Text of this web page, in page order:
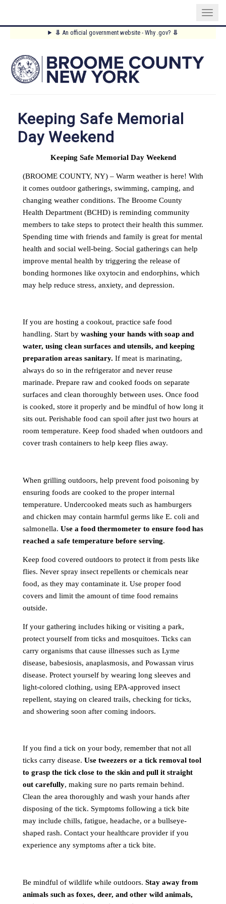
content
⥥ An official government website - Why .gov? ⥥
Main
Menu
Keeping Safe Memorial
Day Weekend
Keeping Safe Memorial Day Weekend
(BROOME COUNTY, NY) – Warm weather is here! With
it comes outdoor gatherings, swimming, camping, and
changing weather conditions. The Broome County
Health Department (BCHD) is reminding community
members to take steps to protect their health this summer.
Spending time with friends and family is great for mental
health and social well-being. Social gatherings can help
improve mental health by triggering the release of
bonding hormones like oxytocin and endorphins, which
may help reduce stress, anxiety, and depression.
If you are hosting a cookout, practice safe food
handling. Start by washing your hands with soap and
water, using clean surfaces and utensils, and keeping
preparation areas sanitary. If meat is marinating,
always do so in the refrigerator and never reuse
marinade. Prepare raw and cooked foods on separate
surfaces and clean thoroughly between uses. Once food
is cooked, store it properly and be mindful of how long it
sits out. Perishable food can spoil after just two hours at
room temperature. Keep food shaded when outdoors and
cover trash containers to help keep flies away.
When grilling outdoors, help prevent food poisoning by
ensuring foods are cooked to the proper internal
temperature. Undercooked meats such as hamburgers
and chicken may contain harmful germs like E. coli and
salmonella. Use a food thermometer to ensure food has
reached a safe temperature before serving.
Keep food covered outdoors to protect it from pests like
flies. Never spray insect repellents or chemicals near
food, as they may contaminate it. Use proper food
covers and limit the amount of time food remains
outside.
If your gathering includes hiking or visiting a park,
protect yourself from ticks and mosquitoes. Ticks can
carry organisms that cause illnesses such as Lyme
disease, babesiosis, anaplasmosis, and Powassan virus
disease. Protect yourself by wearing long sleeves and
light-colored clothing, using EPA-approved insect
repellent, staying on cleared trails, checking for ticks,
and showering soon after coming indoors.
If you find a tick on your body, remember that not all
ticks carry disease. Use tweezers or a tick removal tool
to grasp the tick close to the skin and pull it straight
out carefully, making sure no parts remain behind.
Clean the area thoroughly and wash your hands after
disposing of the tick. Symptoms following a tick bite
may include chills, fatigue, headache, or a bullseye-
shaped rash. Contact your healthcare provider if you
experience any symptoms after a tick bite.
Be mindful of wildlife while outdoors. Stay away from
animals such as foxes, deer, and other wild animals,